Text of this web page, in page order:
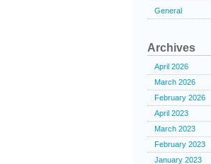
General
Archives
April 2026
March 2026
February 2026
April 2023
March 2023
February 2023
January 2023